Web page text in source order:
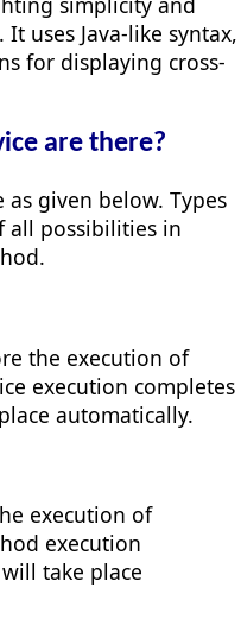
uses Java-like syntax,
for displaying cross-
are there?
as given below. Types
all possibilities in
the execution of
execution completes
automatically.
execution of
execution
take place